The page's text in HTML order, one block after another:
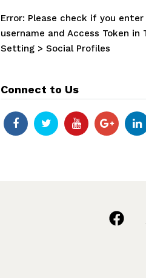
Error: Please check if you
username and Access Token in
Setting > Social Profiles
Connect to Us